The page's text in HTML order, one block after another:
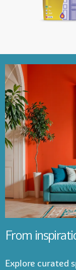
From
Explore curated